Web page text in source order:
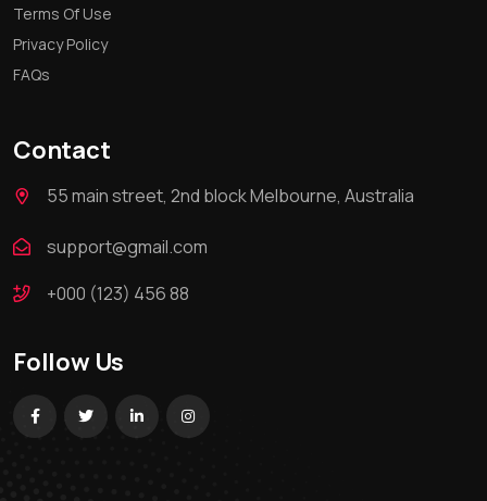
Terms Of Use
Privacy Policy
FAQs
Contact
55 main street, 2nd block Melbourne, Australia
support@gmail.com
+000 (123) 456 88
Follow Us